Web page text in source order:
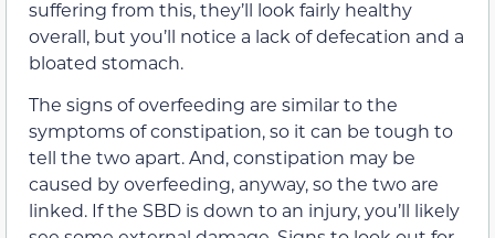
suffering from this, they’ll look fairly healthy
overall, but you’ll notice a lack of defecation and a
bloated stomach.
The signs of overfeeding are similar to the
symptoms of constipation, so it can be tough to
tell the two apart. And, constipation may be
caused by overfeeding, anyway, so the two are
linked. If the SBD is down to an injury, you’ll likely